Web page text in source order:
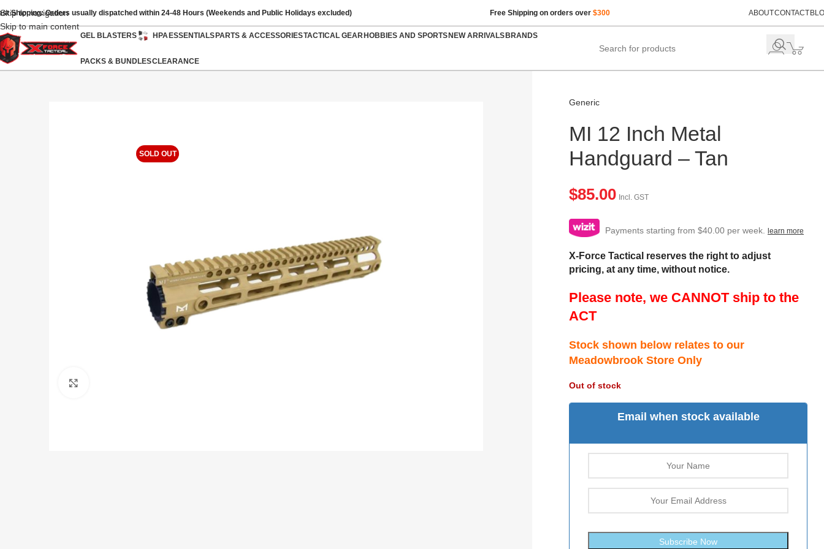
Skip to navigation
Skip to main content
Shipping: Orders usually dispatched within 24-48 Hours (Weekends and Public Holidays excluded) Free Shipping on orders over $300 ABOUTCONTACT
GEL BLASTERS HPAESSENTIALSPARTS & ACCESSORIESTACTICAL GEARHOBBIES AND SPORTSNEW ARRIVALSBRANDS
PACKS & BUNDLESCLEARANCE
SOLD OUT
Generic
MI 12 Inch Metal
Handguard – Tan
$85.00 Incl. GST
Payments starting from $40.00 per week. learn more
X-Force Tactical reserves the right to adjust
pricing, at any time, without notice.
Please note, we CANNOT ship to the
ACT
Stock shown below relates to our
Meadowbrook Store Only
Out of stock
Email when stock available
Subscribe Now